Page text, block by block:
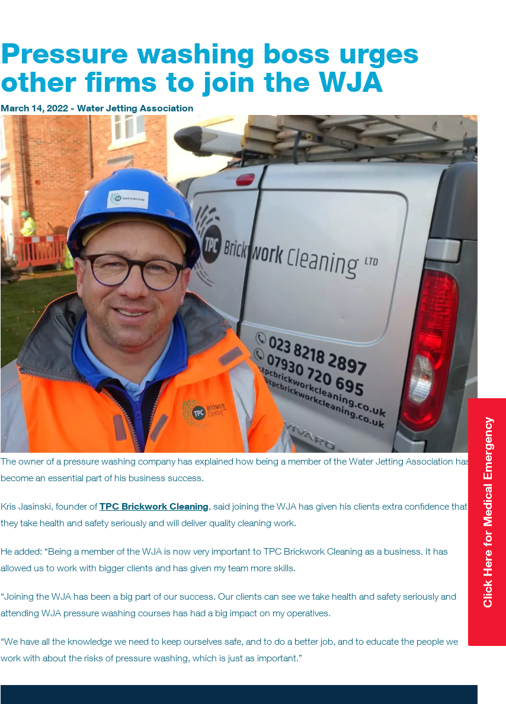
Pressure washing boss urges
other firms to join the WJA
March 14, 2022- Water Jetting Association
The owner of a pressure washing company has explained how being a member of the Water Jetting Association has
become an essential part of his business success.
Kris Jasinski, founder ofTPC Brickwork Cleaning, said joining the WJA has given his clients extra confidence that
they take health and safety seriously and will deliver quality cleaning work.
He added: “Being a member of the WJA is now very important to TPC Brickwork Cleaning as a business. It has
allowed us to work with bigger clients and has given my team more skills.
“Joining the WJA has been a big part of our success. Our clients can see we take health and safety seriously and
attending WJA pressure washing courses has had a big impact on my operatives.
“We have all the knowledge we need to keep ourselves safe, and to do a better job, and to educate the people we
work with about the risks of pressure washing, which is just as important.”
Click Here for Medical Emergency